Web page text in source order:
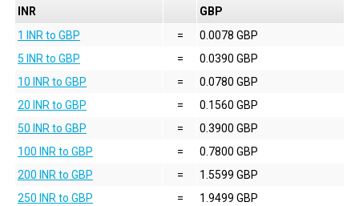
INR
GBP
1 INR to GBP
=
0.0078 GBP
5 INR to GBP
=
0.0390 GBP
10 INR to GBP
=
0.0780 GBP
20 INR to GBP
=
0.1560 GBP
50 INR to GBP
=
0.3900 GBP
100 INR to GBP
=
0.7800 GBP
200 INR to GBP
=
1.5599 GBP
250 INR to GBP
=
1.9499 GBP